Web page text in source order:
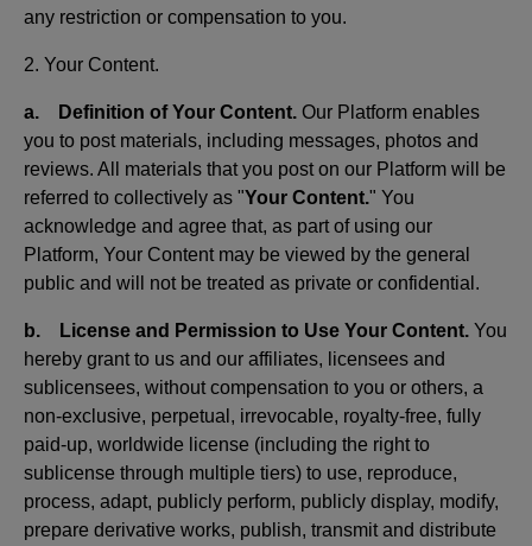
any restriction or compensation to you.
2. Your Content.
a. Definition of Your Content. Our Platform enables
you to post materials, including messages, photos and
reviews. All materials that you post on our Platform will be
referred to collectively as "Your Content." You
acknowledge and agree that, as part of using our
Platform, Your Content may be viewed by the general
public and will not be treated as private or confidential.
b. License and Permission to Use Your Content. You
hereby grant to us and our affiliates, licensees and
sublicensees, without compensation to you or others, a
non-exclusive, perpetual, irrevocable, royalty-free, fully
paid-up, worldwide license (including the right to
sublicense through multiple tiers) to use, reproduce,
process, adapt, publicly perform, publicly display, modify,
prepare derivative works, publish, transmit and distribute